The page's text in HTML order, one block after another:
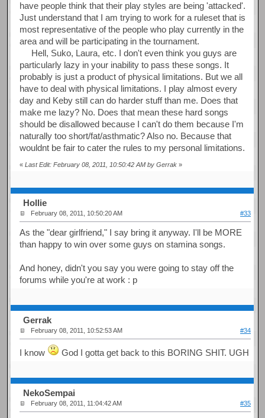
have people think that their play styles are being 'attacked'.
Just understand that I am trying to work for a ruleset that is
most representative of the people who play currently in the
area and will be participating in the tournament.
Hell, Suko, Laura, etc. I don't even think you guys are
particularly lazy in your inability to pass these songs. It
probably is just a product of physical limitations. But we all
have to deal with physical limitations. I play almost every
day and Keby still can do harder stuff than me. Does that
make me lazy? No. Does that mean these hard songs
should be disallowed because I can't do them because I'm
naturally too short/fat/asthmatic? Also no. Because that
wouldnt be fair to cater the rules to my personal limitations.
«Last Edit: February 08, 2011, 10:50:42 AM by Gerrak »
Hollie
February 08, 2011, 10:50:20 AM #33
As the "dear girlfriend," I say bring it anyway. I'll be MORE
than happy to win over some guys on stamina songs.
And honey, didn't you say you were going to stay off the
forums while you're at work : p
Gerrak
February 08, 2011, 10:52:53 AM #34
I know God I gotta get back to this BORING SHIT. UGH
NekoSempai
February 08, 2011, 11:04:42 AM #35